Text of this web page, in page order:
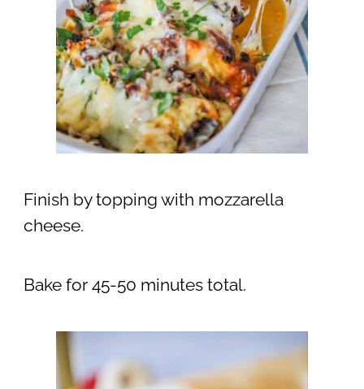
Finish by topping with mozzarella
cheese.
Bake for 45-50 minutes total.